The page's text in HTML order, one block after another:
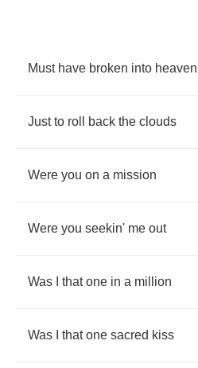
Must have broken into heaven
Just to roll back the clouds
Were you on a mission
Were you seekin' me out
Was that one in a million
Was that one sacred kiss